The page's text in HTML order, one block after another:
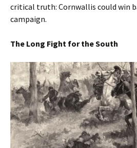
critical truth: Cornwallis could win
campaign.
The Long Fight for the South